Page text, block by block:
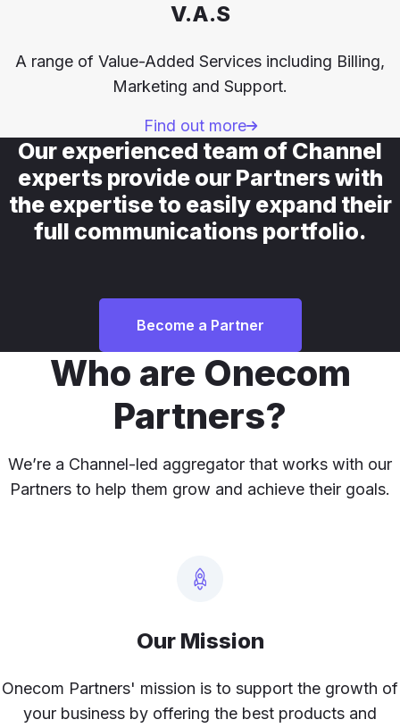
V.A.S
A range of Value-Added Services including Billing,
Marketing and Support.
Find out more
Our experienced team of Channel
experts provide our Partners with
the expertise to easily expand their
full communications portfolio.
Become a Partner
Who are Onecom
Partners?
We’re a Channel-led aggregator that works with our
Partners to help them grow and achieve their goals.
Our Mission
Onecom Partners' mission is to support the growth of
your business by offering the best products and